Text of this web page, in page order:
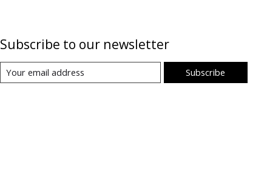
Subscribe to our newsletter
Subscribe